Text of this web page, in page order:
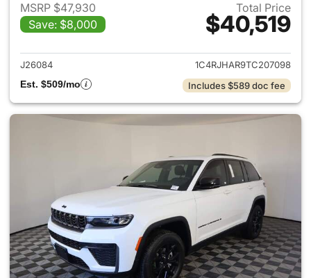
MSRP $47,930
Save: $8,000
Total Price
$40,519
View details for 2026 Jeep
J26084
1C4RJHAR9TC207098
Est. $509/mo
Includes $589 doc fee